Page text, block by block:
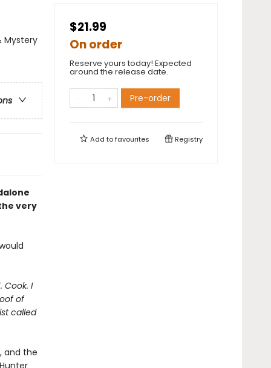
Mystery
very
Cook. I
of
called
and the
$21.99
On order
Reserve yours today! Expected
around the release date.
Pre-order
Add tofavourites Registry